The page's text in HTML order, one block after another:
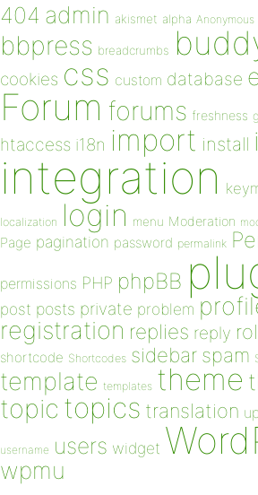
404 admin akismet alpha Anonymous
bbpress breadcrumbs
cookies css custom database
Forum forums freshness
htaccess i18n import install
integration
localization login menu Moderation
Page pagination password permalink
permissions PHP phpBB
post posts private problem
registration replies reply
shortcode Shortcodes sidebar spam
template templates theme
topic topics translation
username users widget
wpmu